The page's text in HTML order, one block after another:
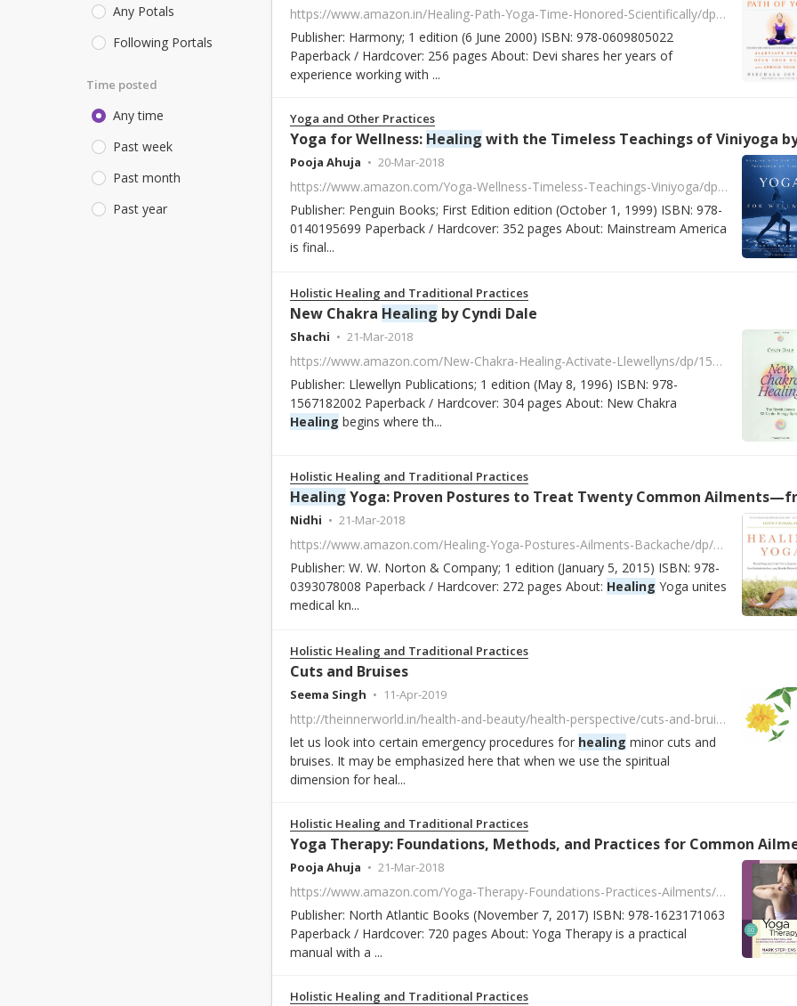
Any Potals
Following Portals
Time posted
Any time
Past week
Past month
Past year
https://www.amazon.in/Healing-Path-Yoga-Time-Honored-Scientifically/dp/0609805029/ref=sr_1_2?s=books&ie=UTF8&qid=1518093592&sr=1-2
Publisher: Harmony; 1 edition (6 June 2000) ISBN: 978-0609805022
Paperback / Hardcover: 256 pages About: Devi shares her years of
experience working with ...
Yoga and Other Practices
Yoga for Wellness: Healing with the Timeless Teachings of Viniyoga by Gary
Pooja Ahuja
20-Mar-2018
https://www.amazon.com/Yoga-Wellness-Timeless-Teachings-Viniyoga/dp/0140195696/ref=asap_bc?ie=UTF8
Publisher: Penguin Books; First Edition edition (October 1, 1999) ISBN: 978-
0140195699 Paperback / Hardcover: 352 pages About: Mainstream America
is final...
Holistic Healing and Traditional Practices
New Chakra Healing by Cyndi Dale
Shachi
21-Mar-2018
https://www.amazon.com/New-Chakra-Healing-Activate-Llewellyns/dp/1567182003/ref=asap_bc?ie=UTF8
Publisher: Llewellyn Publications; 1 edition (May 8, 1996) ISBN: 978-
1567182002 Paperback / Hardcover: 304 pages About: New Chakra
Healing begins where th...
Holistic Healing and Traditional Practices
Healing Yoga: Proven Postures to Treat Twenty Common Ailments—from Backache to Bone Loss, Shoulder Pain to Bunions, and More by Loren
Nidhi
21-Mar-2018
https://www.amazon.com/Healing-Yoga-Postures-Ailments-Backache/dp/0393078000/ref=la_B001IQWLMA_1_2?s=books&ie=UTF8&qid=1518184897&sr=1-2
Publisher: W. W. Norton & Company; 1 edition (January 5, 2015) ISBN: 978-
0393078008 Paperback / Hardcover: 272 pages About: Healing Yoga unites
medical kn...
Holistic Healing and Traditional Practices
Cuts and Bruises
Seema Singh
11-Apr-2019
http://theinnerworld.in/health-and-beauty/health-perspective/cuts-and-bruises/?fbclid=IwAR0t9TOTZcrwDXAcP0mBmb8ILt7s0hvQH1OxAo_jdQWcn8G13SPGvv-j1Kg
let us look into certain emergency procedures for healing minor cuts and
bruises. It may be emphasized here that when we use the spiritual
dimension for heal...
Holistic Healing and Traditional Practices
Pooja Ahuja
21-Mar-2018
https://www.amazon.com/Yoga-Therapy-Foundations-Practices-Ailments/dp/1623171067/ref=asap_bc?ie=UTF8
Publisher: North Atlantic Books (November 7, 2017) ISBN: 978-1623171063
Paperback / Hardcover: 720 pages About: Yoga Therapy is a practical
manual with a ...
Holistic Healing and Traditional Practices